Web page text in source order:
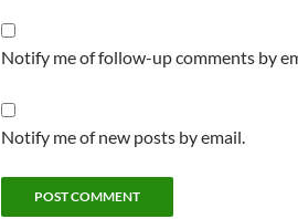
Notify me of follow-up comments by
Notify me of new posts by email.